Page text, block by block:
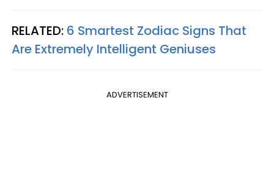
RELATED: 6 Smartest Zodiac Signs That
Are Extremely Intelligent Geniuses
ADVERTISEMENT